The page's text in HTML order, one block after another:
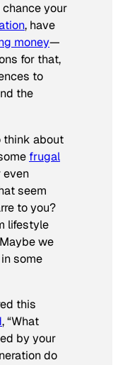
chance your
, have
money—
for that,
to
the
think about
frugal
even
seem
to you?
lifestyle
we
some
this
, “What
by your
do